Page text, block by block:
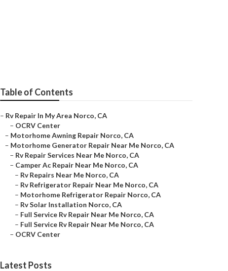
Table of Contents
– Rv Repair In My Area Norco, CA
– OCRV Center
– Motorhome Awning Repair Norco, CA
– Motorhome Generator Repair Near Me Norco, CA
– Rv Repair Services Near Me Norco, CA
– Camper Ac Repair Near Me Norco, CA
– Rv Repairs Near Me Norco, CA
– Rv Refrigerator Repair Near Me Norco, CA
– Motorhome Refrigerator Repair Norco, CA
– Rv Solar Installation Norco, CA
– Full Service Rv Repair Near Me Norco, CA
– Full Service Rv Repair Near Me Norco, CA
– OCRV Center
Latest Posts